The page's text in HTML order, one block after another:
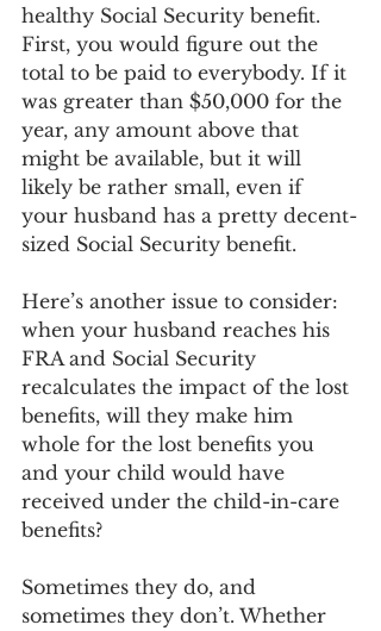
healthy Social Security benefit.
First, you would figure out the
total to be paid to everybody. If it
was greater than $50,000 for the
year, any amount above that
might be available, but it will
likely be rather small, even if
your husband has a pretty decent-
sized Social Security benefit.
Here’s another issue to consider:
when your husband reaches his
FRA and Social Security
recalculates the impact of the lost
benefits, will they make him
whole for the lost benefits you
and your child would have
received under the child-in-care
benefits?
Sometimes they do, and
sometimes they don’t. Whether